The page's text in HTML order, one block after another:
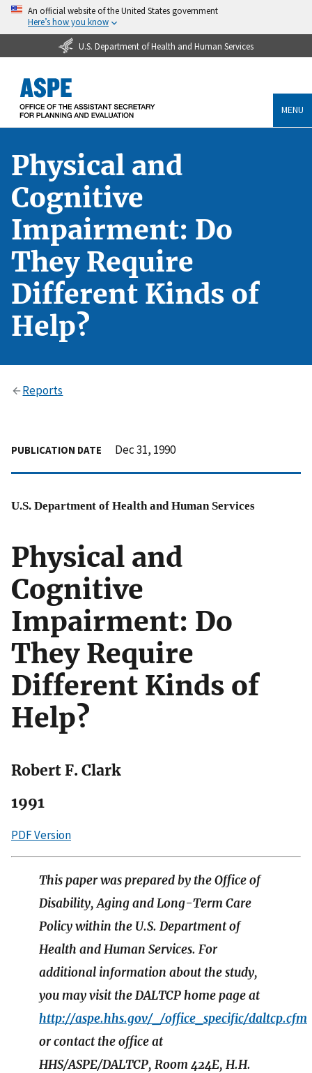
An official website of the United States government
Here’s how you know
U.S. Department of Health and Human Services
MENU
Physical and
Cognitive
Impairment: Do
They Require
Different Kinds of
Help?
Reports
PUBLICATION DATE Dec 31, 1990
U.S. Department of Health and Human Services
Physical and
Cognitive
Impairment: Do
They Require
Different Kinds of
Help?
Robert F. Clark
1991
PDF Version
This paper was prepared by the Office of
Disability, Aging and Long-Term Care
Policy within the U.S. Department of
Health and Human Services. For
additional information about the study,
you may visit the DALTCP home page at
http://aspe.hhs.gov/_/office_specific/daltcp.cfm
or contact the office at
HHS/ASPE/DALTCP, Room 424E, H.H.